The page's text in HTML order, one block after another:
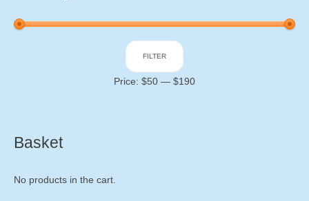
FILTER
Price: $50 — $190
Basket
No products in the cart.